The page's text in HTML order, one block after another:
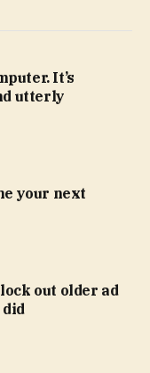
It’s
utterly
your next
out older ad